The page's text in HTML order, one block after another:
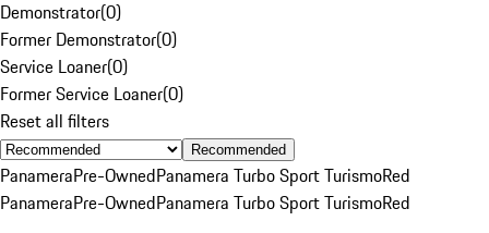
Demonstrator(0)
Former Demonstrator(0)
Service Loaner(0)
Former Service Loaner(0)
Reset all filters
Recommended
PanameraPre-OwnedPanamera Turbo Sport TurismoRed
PanameraPre-OwnedPanamera Turbo Sport TurismoRed